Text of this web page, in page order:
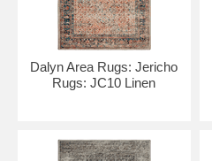
Dalyn Area Rugs: Jericho
Rugs: JC10 Linen